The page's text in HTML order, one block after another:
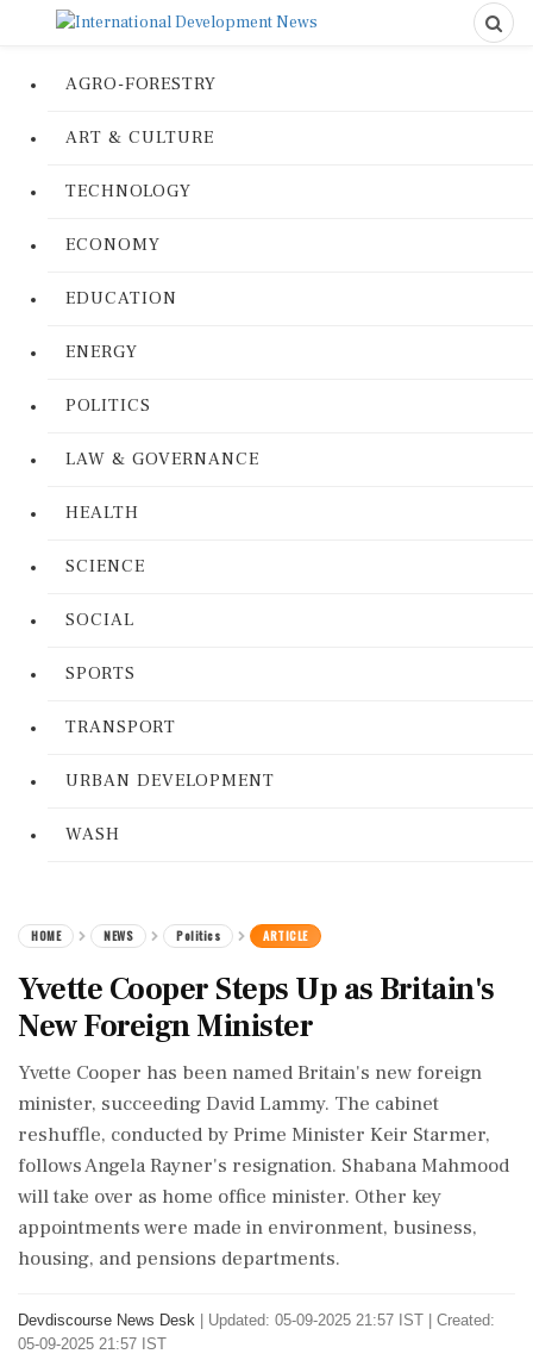
AGRO-FORESTRY
ART & CULTURE
TECHNOLOGY
ECONOMY
EDUCATION
ENERGY
POLITICS
LAW & GOVERNANCE
HEALTH
SCIENCE
SOCIAL
SPORTS
TRANSPORT
URBAN DEVELOPMENT
WASH
HOME NEWS Politics ARTICLE
Yvette Cooper Steps Up as Britain's
New Foreign Minister
Yvette Cooper has been named Britain's new foreign
minister, succeeding David Lammy. The cabinet
reshuffle, conducted by Prime Minister Keir Starmer,
follows Angela Rayner's resignation. Shabana Mahmood
will take over as home office minister. Other key
appointments were made in environment, business,
housing, and pensions departments.
Devdiscourse News Desk
Updated: 05-09-2025 21:57 IST | Created:
05-09-2025 21:57 IST